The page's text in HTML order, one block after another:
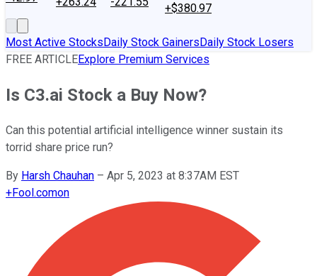
+$380.97
Most Active StocksDaily Stock GainersDaily Stock Losers
FREE ARTICLEExplore Premium Services
Is C3.ai Stock a Buy Now?
Can this potential artificial intelligence winner sustain its
torrid share price run?
By Harsh Chauhan – Apr 5, 2023 at 8:37AM EST
+Fool.comon